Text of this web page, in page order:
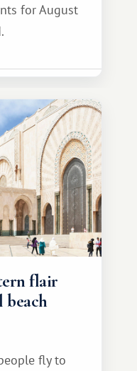
for August
flair
beach
fly to